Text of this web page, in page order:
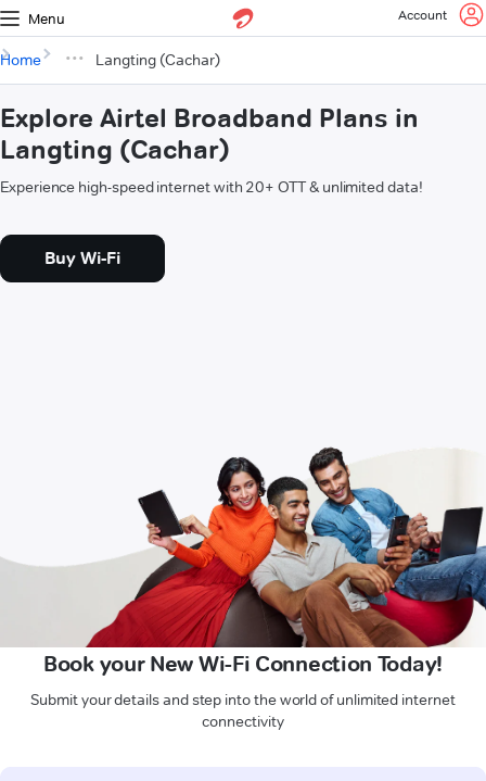
Menu Account
Home Langting (Cachar)
Explore Airtel Broadband Plans in
Langting (Cachar)
Experience high-speed internet with 20+ OTT & unlimited data!
Buy Wi-Fi
Book your New Wi-Fi Connection Today!
Submit your details and step into the world of unlimited internet
connectivity